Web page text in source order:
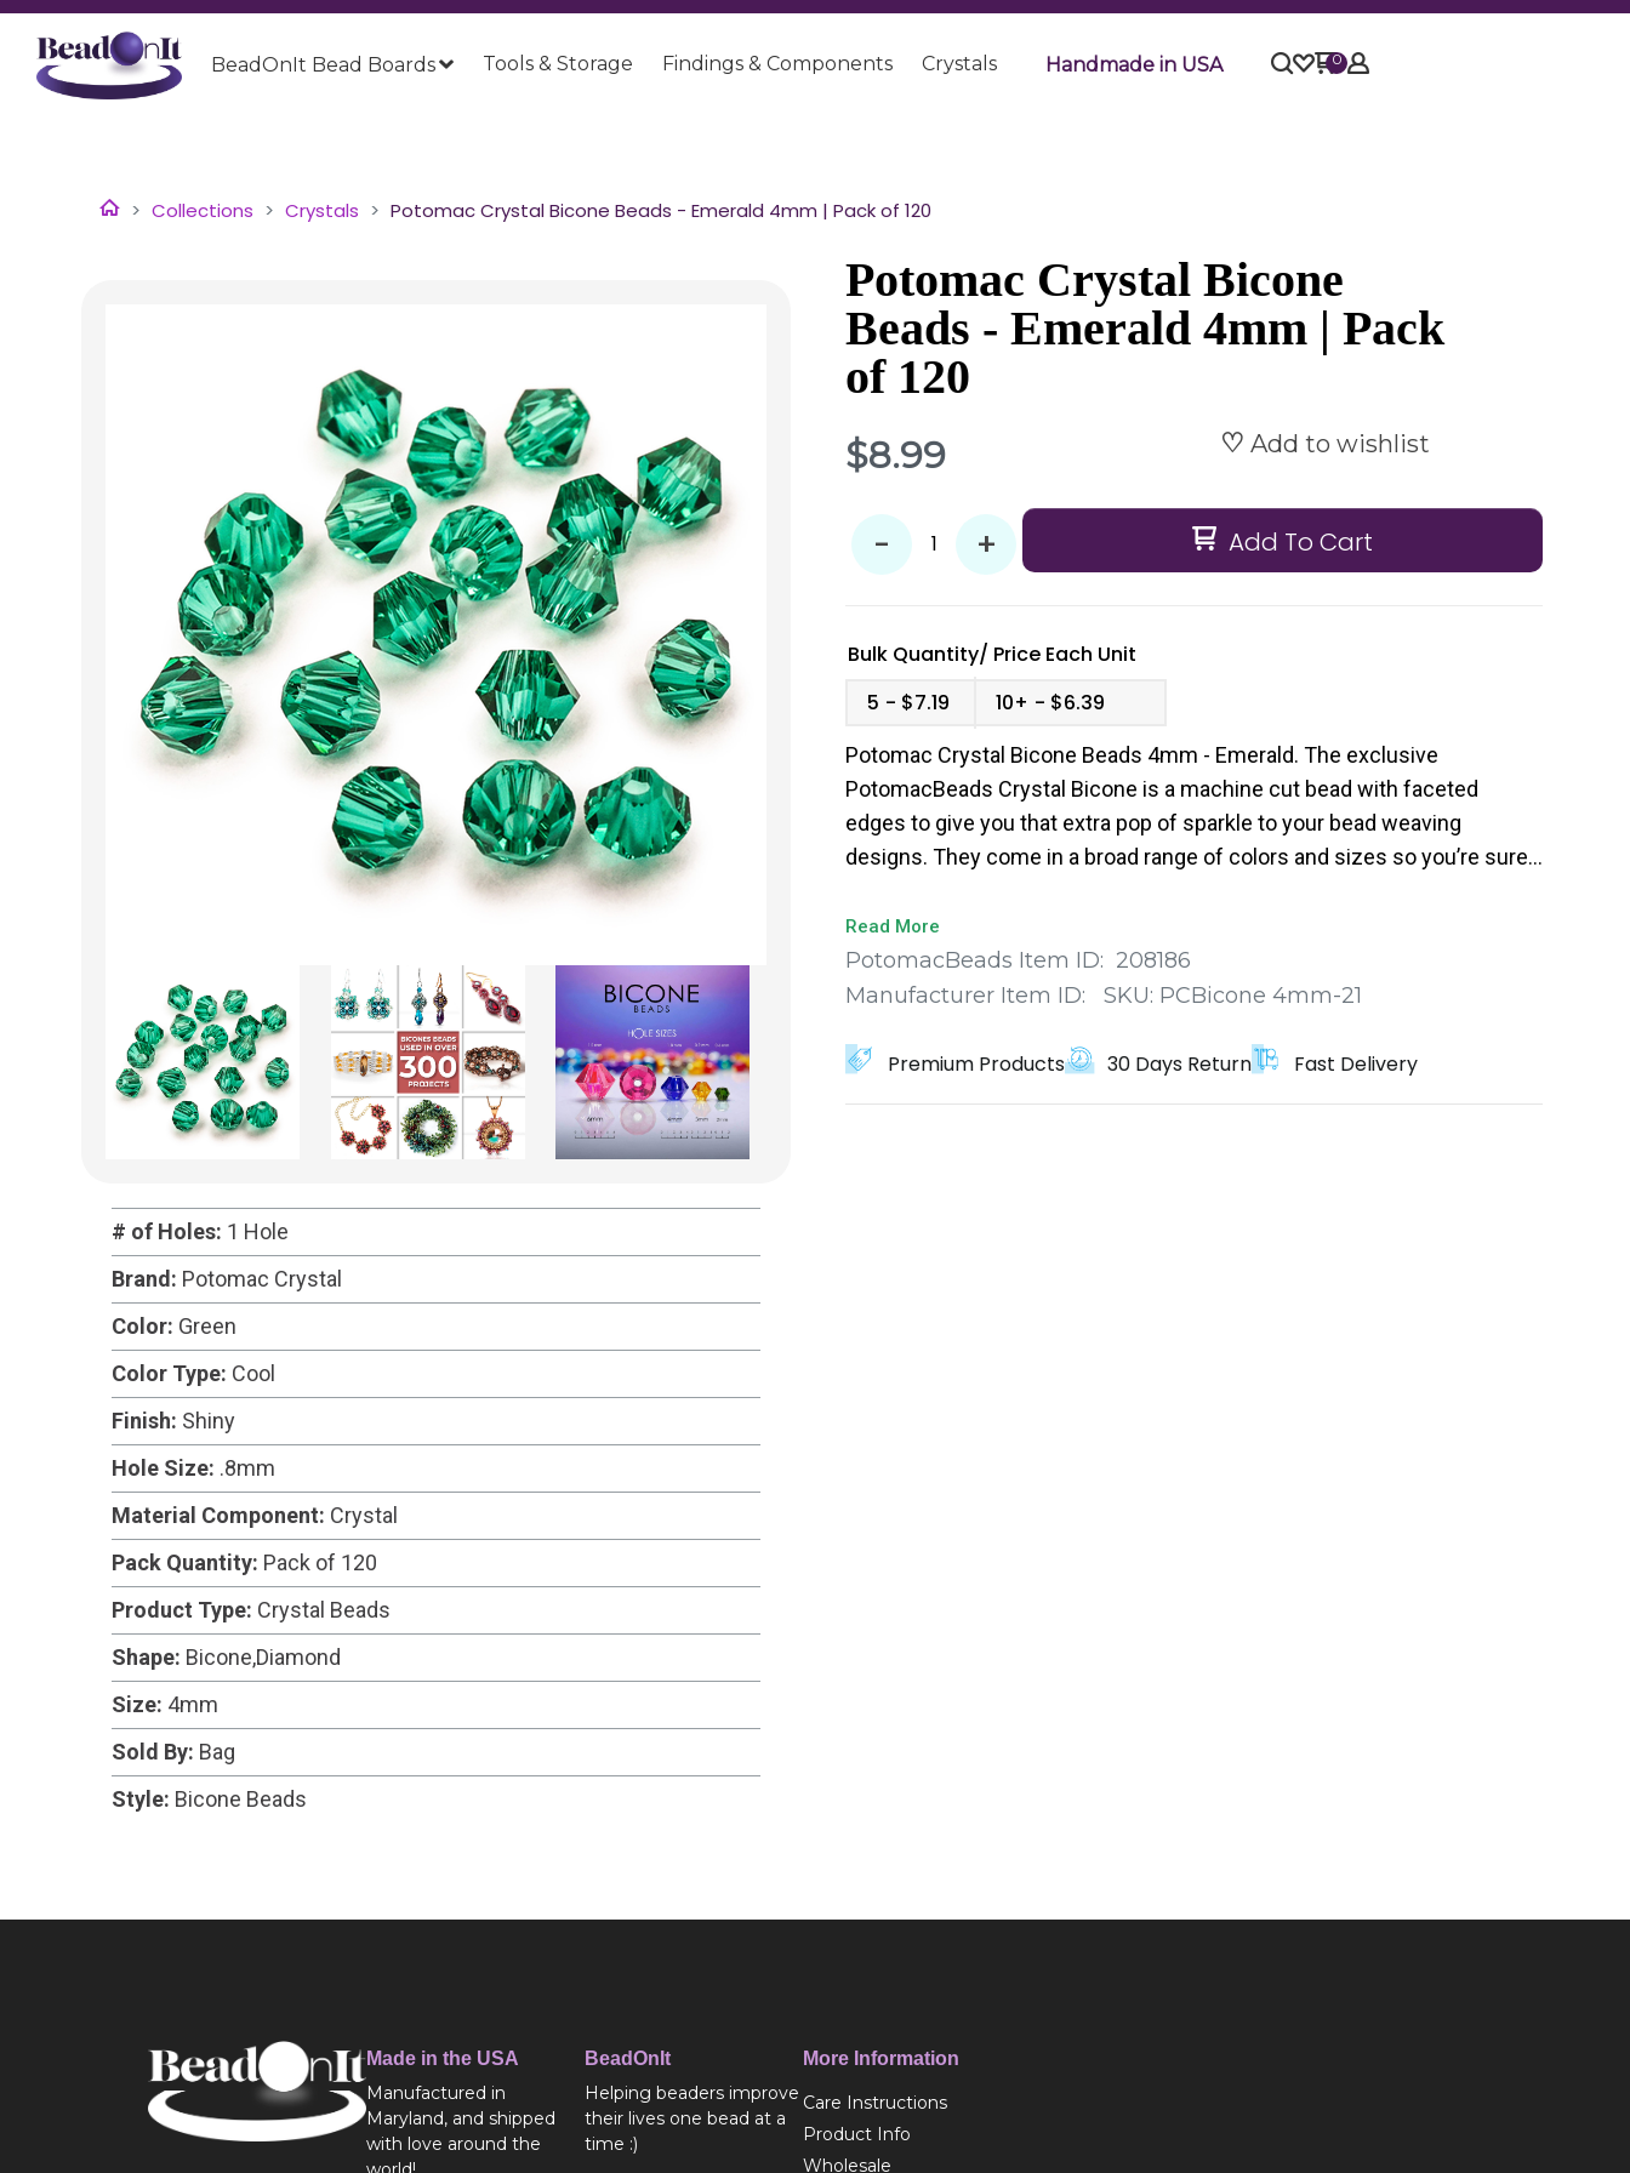
BeadOnIt Bead Boards Tools & Storage Findings & Components Crystals Handmade in USA 0
Collections Crystals Potomac Crystal Bicone Beads - Emerald 4mm | Pack of 120
# of Holes: 1 Hole
Brand: Potomac Crystal
Color: Green
Color Type: Cool
Finish: Shiny
Hole Size: .8mm
Material Component: Crystal
Pack Quantity: Pack of 120
Product Type: Crystal Beads
Shape: Bicone,Diamond
Size: 4mm
Sold By: Bag
Style: Bicone Beads
Potomac Crystal Bicone
Beads - Emerald 4mm | Pack
of 120
$8.99 Add to wishlist
- + Add To Cart
Bulk Quantity/ Price Each Unit
5
$7.19 10+ $6.39
Potomac Crystal Bicone Beads 4mm - Emerald. The exclusive
PotomacBeads Crystal Bicone is a machine cut bead with faceted
edges to give you that extra pop of sparkle to your bead weaving
designs. They come in a broad range of colors and sizes so you’re sure
Read More
PotomacBeads Item ID: 208186
Manufacturer Item ID:
SKU: PCBicone 4mm-21
Premium Products 30 Days Return Fast Delivery
Made in the USA
Manufactured in
Maryland, and shipped
with love around the
BeadOnIt
Helping beaders improve
their lives one bead at a
time :)
More Information
Care Instructions
Product Info
Wholesale